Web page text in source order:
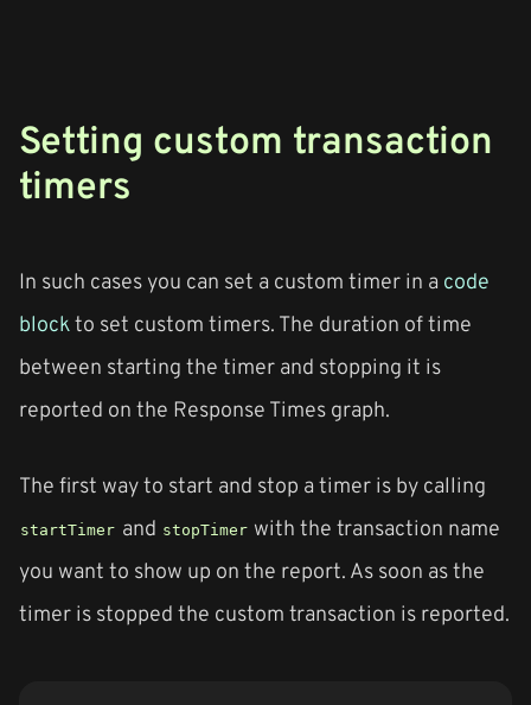
Setting custom transaction
timers
In such cases you can set a custom timer in a code
blockto set custom timers. The duration of time
between starting the timer and stopping it is
reported on the Response Times graph.
The first way to start and stop a timer is by calling
startTimer and stopTimer with the transaction name
you want to show up on the report. As soon as the
timer is stopped the custom transaction is reported.